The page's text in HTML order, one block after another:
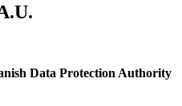
Data Protection Authority